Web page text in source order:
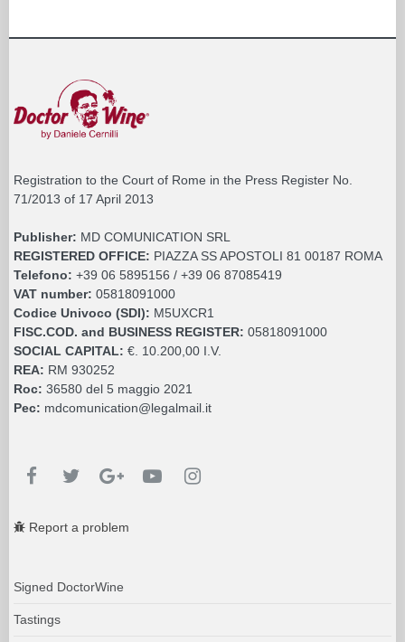
Registration to the Court of Rome in the Press Register No.
71/2013 of 17 April 2013
Publisher: MD COMUNICATION SRL
REGISTERED OFFICE: PIAZZA SS APOSTOLI 81 00187 ROMA
Telefono: +39 06 5895156 / +39 06 87085419
VAT number: 05818091000
Codice Univoco (SDI): M5UXCR1
FISC.COD. and BUSINESS REGISTER: 05818091000
SOCIAL CAPITAL: €. 10.200,00 I.V.
REA: RM 930252
Roc: 36580 del 5 maggio 2021
Pec: mdcomunication@legalmail.it
Report a problem
Signed DoctorWine
Tastings